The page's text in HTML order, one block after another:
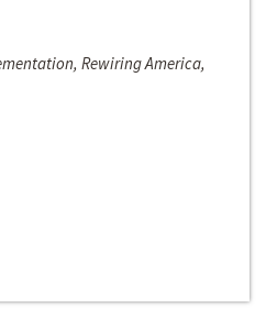
Rewiring America,